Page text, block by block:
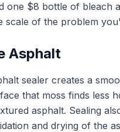
one $8 bottle of bleach
scale of the problem
Asphalt
sealer creates a
that moss finds less
asphalt. Sealing
and drying of the